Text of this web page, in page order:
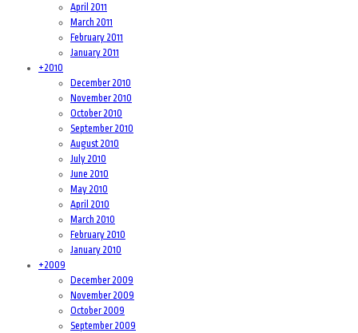
April 2011
March 2011
February 2011
January 2011
+2010
December 2010
November 2010
October 2010
September 2010
August 2010
July 2010
June 2010
May 2010
April 2010
March 2010
February 2010
January 2010
+2009
December 2009
November 2009
October 2009
September 2009